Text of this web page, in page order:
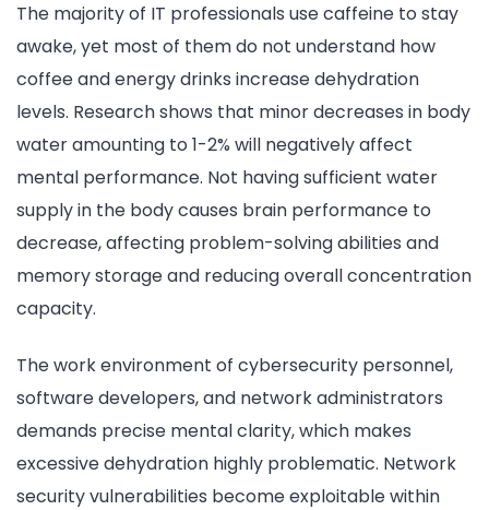
The majority of IT professionals use caffeine to stay
awake, yet most of them do not understand how
coffee and energy drinks increase dehydration
levels. Research shows that minor decreases in body
water amounting to 1-2% will negatively affect
mental performance. Not having sufficient water
supply in the body causes brain performance to
decrease, affecting problem-solving abilities and
memory storage and reducing overall concentration
capacity.
The work environment of cybersecurity personnel,
software developers, and network administrators
demands precise mental clarity, which makes
excessive dehydration highly problematic. Network
security vulnerabilities become exploitable within